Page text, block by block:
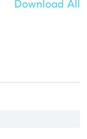
Download All